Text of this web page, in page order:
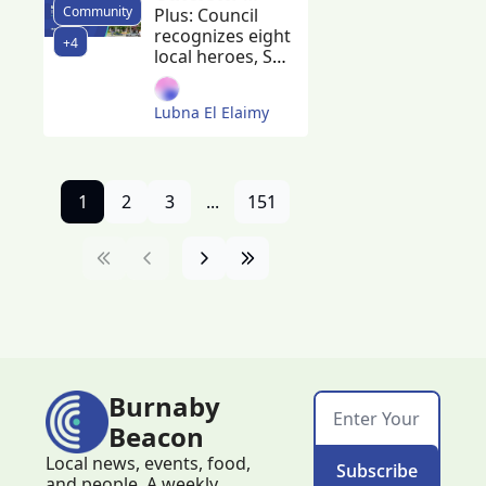
Community
+4
Construction
begins on
300 non-
market
rentals
Plus: Council
recognizes eight
local heroes, SFU
breaks ground
on new student
housing,
someone in
Lubna El Elaimy
1 2 3 ... 151
Burnaby
Beacon
Local news, events, food,
Subscribe